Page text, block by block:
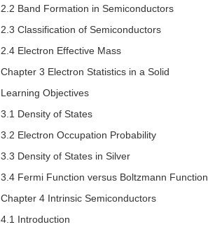
2.2 Band Formation in Semiconductors
2.3 Classification of Semiconductors
2.4 Electron Effective Mass
Chapter 3 Electron Statistics in a Solid
Learning Objectives
3.1 Density of States
3.2 Electron Occupation Probability
3.3 Density of States in Silver
3.4 Fermi Function versus Boltzmann Function
Chapter 4 Intrinsic Semiconductors
4.1 Introduction